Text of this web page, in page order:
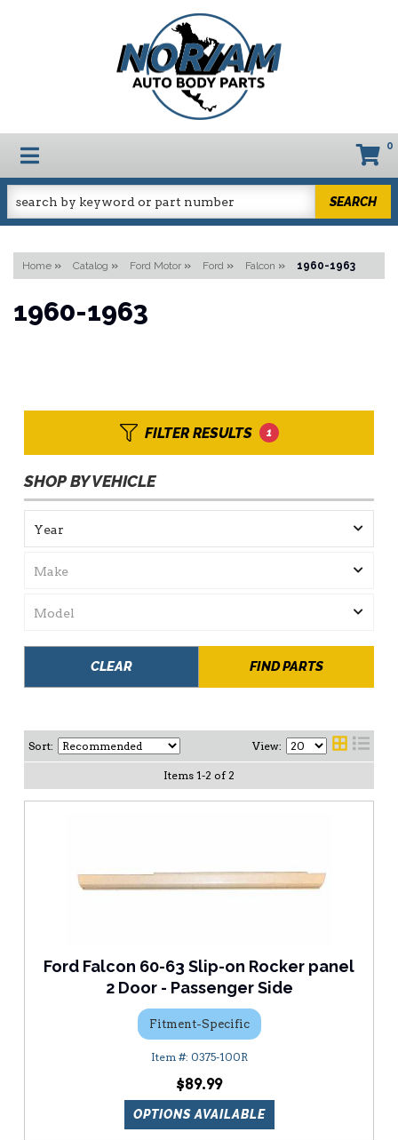
TOGGLE NAVIGATION 0
SEARCH
Home » Catalog » Ford Motor » Ford » Falcon » 1960-1963
1960-1963
FILTER RESULTS 1
SHOP BY VEHICLE
FIND PARTS
CLEAR
Sort: View:
Items 1-2 of 2
Ford Falcon 60-63 Slip-on Rocker panel
2 Door - Passenger Side
Fitment-Specific
0375-100R
$89.99
OPTIONS AVAILABLE